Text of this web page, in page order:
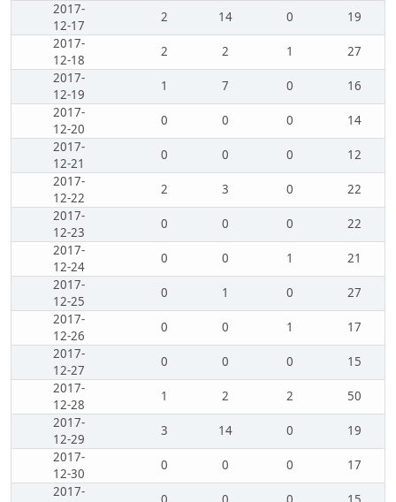
2017-
12-17
2 14 0
19
2017-
12-18
2 2 1
27
2017-
12-19
1 7 0
16
2017-
12-20
0 0 0
14
2017-
12-21
0 0 0
12
2017-
12-22
2 3 0
22
2017-
12-23
0 0 0
22
2017-
12-24
0 0 1
21
2017-
12-25
0 1 0
27
2017-
12-26
0 0 1
17
2017-
12-27
0 0 0
15
2017-
12-28
1 2 2
50
2017-
12-29
3 14 0
19
2017-
12-30
0 0 0
17
2017-